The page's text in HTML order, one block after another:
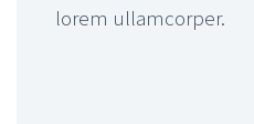
lorem ullamcorper.